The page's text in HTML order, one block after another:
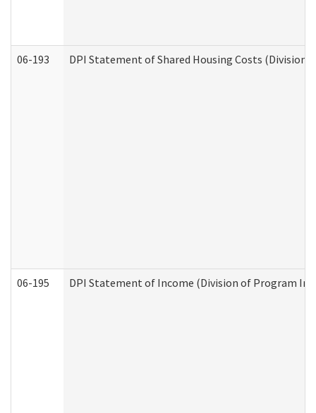
06-193 DPI Statement of Shared Housing Costs
06-195 DPI Statement of Income (Division of Program